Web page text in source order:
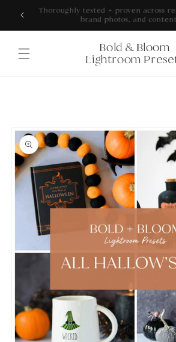
Skip to
content
Thoroughly tested + proven across
brand photos, and
Bold & Bloom
Lightroom